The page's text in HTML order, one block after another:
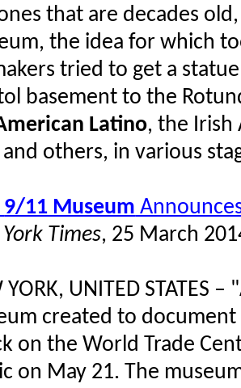
that are decades
the idea for which
tried to get a
basement to the
Latino, the Irish
and others, in various
9/11 Museum
Times, 25 March
YORK, UNITED
created to
on the World Trade
on May 21. The